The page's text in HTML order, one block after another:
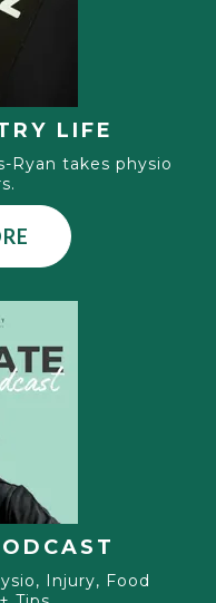
LIFE
Ryan takes physio
Injury, Food